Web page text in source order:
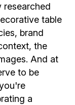
researched
table
brand
the
And at
to be
a